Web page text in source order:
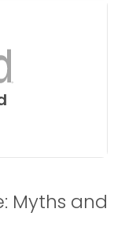
Myths and